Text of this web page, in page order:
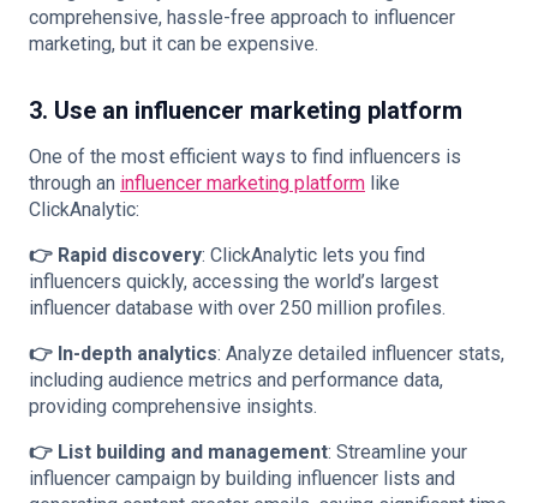
comprehensive, hassle-free approach to influencer
marketing, but it can be expensive.
3. Use an influencer marketing platform
One of the most efficient ways to find influencers is
through an influencer marketing platform like
ClickAnalytic:
👉 Rapid discovery: ClickAnalytic lets you find
influencers quickly, accessing the world’s largest
influencer database with over 250 million profiles​.
👉 In-depth analytics: Analyze detailed influencer stats,
including audience metrics and performance data,
providing comprehensive insights​.
👉 List building and management: Streamline your
influencer campaign by building influencer lists and